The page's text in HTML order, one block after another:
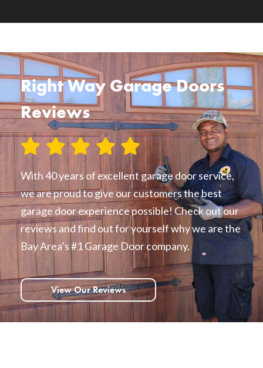
Right Way Garage Doors
Reviews
With 40 years of excellent garage door service,
we are proud to give our customers the best
garage door experience possible! Check out our
reviews and find out for yourself why we are the
Bay Area’s #1 Garage Door company.
View Our Reviews